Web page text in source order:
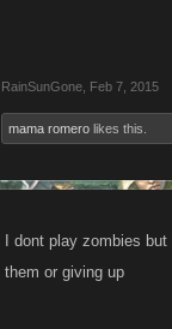
RainSunGone Feb 7, 2015
mama romero likes this.
I dont play zombies
them or giving up